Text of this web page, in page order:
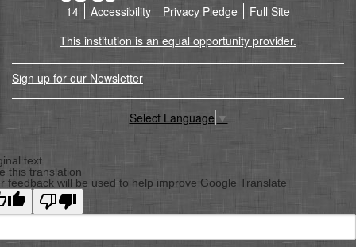
14
Accessibility Privacy Pledge
Full Site
This institution is an equal opportunity provider.
Sign up for our Newsletter
Select Language ▼
To
Top
text
this translation
feedback will be used to help improve Google Translate